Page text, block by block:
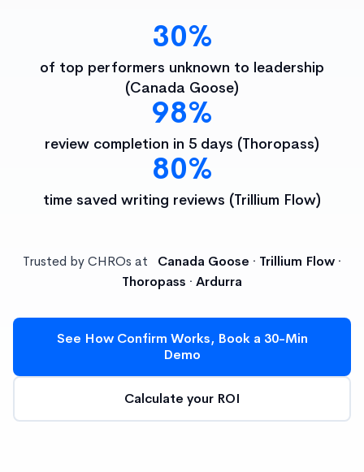
30%
of top performers unknown to leadership
(Canada Goose)
98%
review completion in 5 days (Thoropass)
80%
time saved writing reviews (Trillium Flow)
Trusted by CHROs at
Canada Goose · Trillium Flow ·
Thoropass · Ardurra
See How Confirm Works, Book a 30-Min
Demo
Calculate your ROI